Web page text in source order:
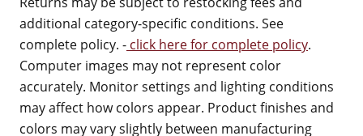
additional category-specific conditions. See
complete policy. - click here for complete policy.
Computer images may not represent color
accurately. Monitor settings and lighting conditions
may affect how colors appear. Product finishes and
colors may vary slightly between manufacturing